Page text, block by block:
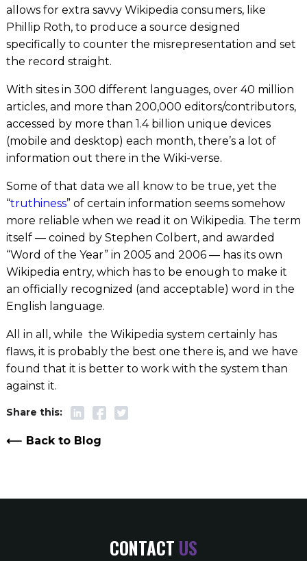
allows for extra savvy Wikipedia consumers, like
Phillip Roth, to produce a source designed
specifically to counter the misrepresentation and set
the record straight.
With sites in 300 different languages, over 40 million
articles, and more than 200,000 editors/contributors,
accessed by more than 1.4 billion unique devices
(mobile and desktop) each month, there’s a lot of
information out there in the Wiki-verse.
Some of that data we all know to be true, yet the
“truthiness” of certain information seems somehow
more reliable when we read it on Wikipedia. The term
itself — coined by Stephen Colbert, and awarded
“Word of the Year” in 2005 and 2006 — has its own
Wikipedia entry, which has to be enough to make it
an officially recognized (and acceptable) word in the
English language.
All in all, while the Wikipedia system certainly has
flaws, it is probably the best one there is, and we have
found that it is better to work with the system than
against it.
Back to Blog
CONTACT US